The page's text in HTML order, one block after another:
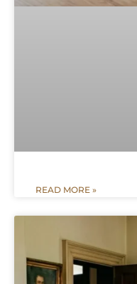
READ MORE »